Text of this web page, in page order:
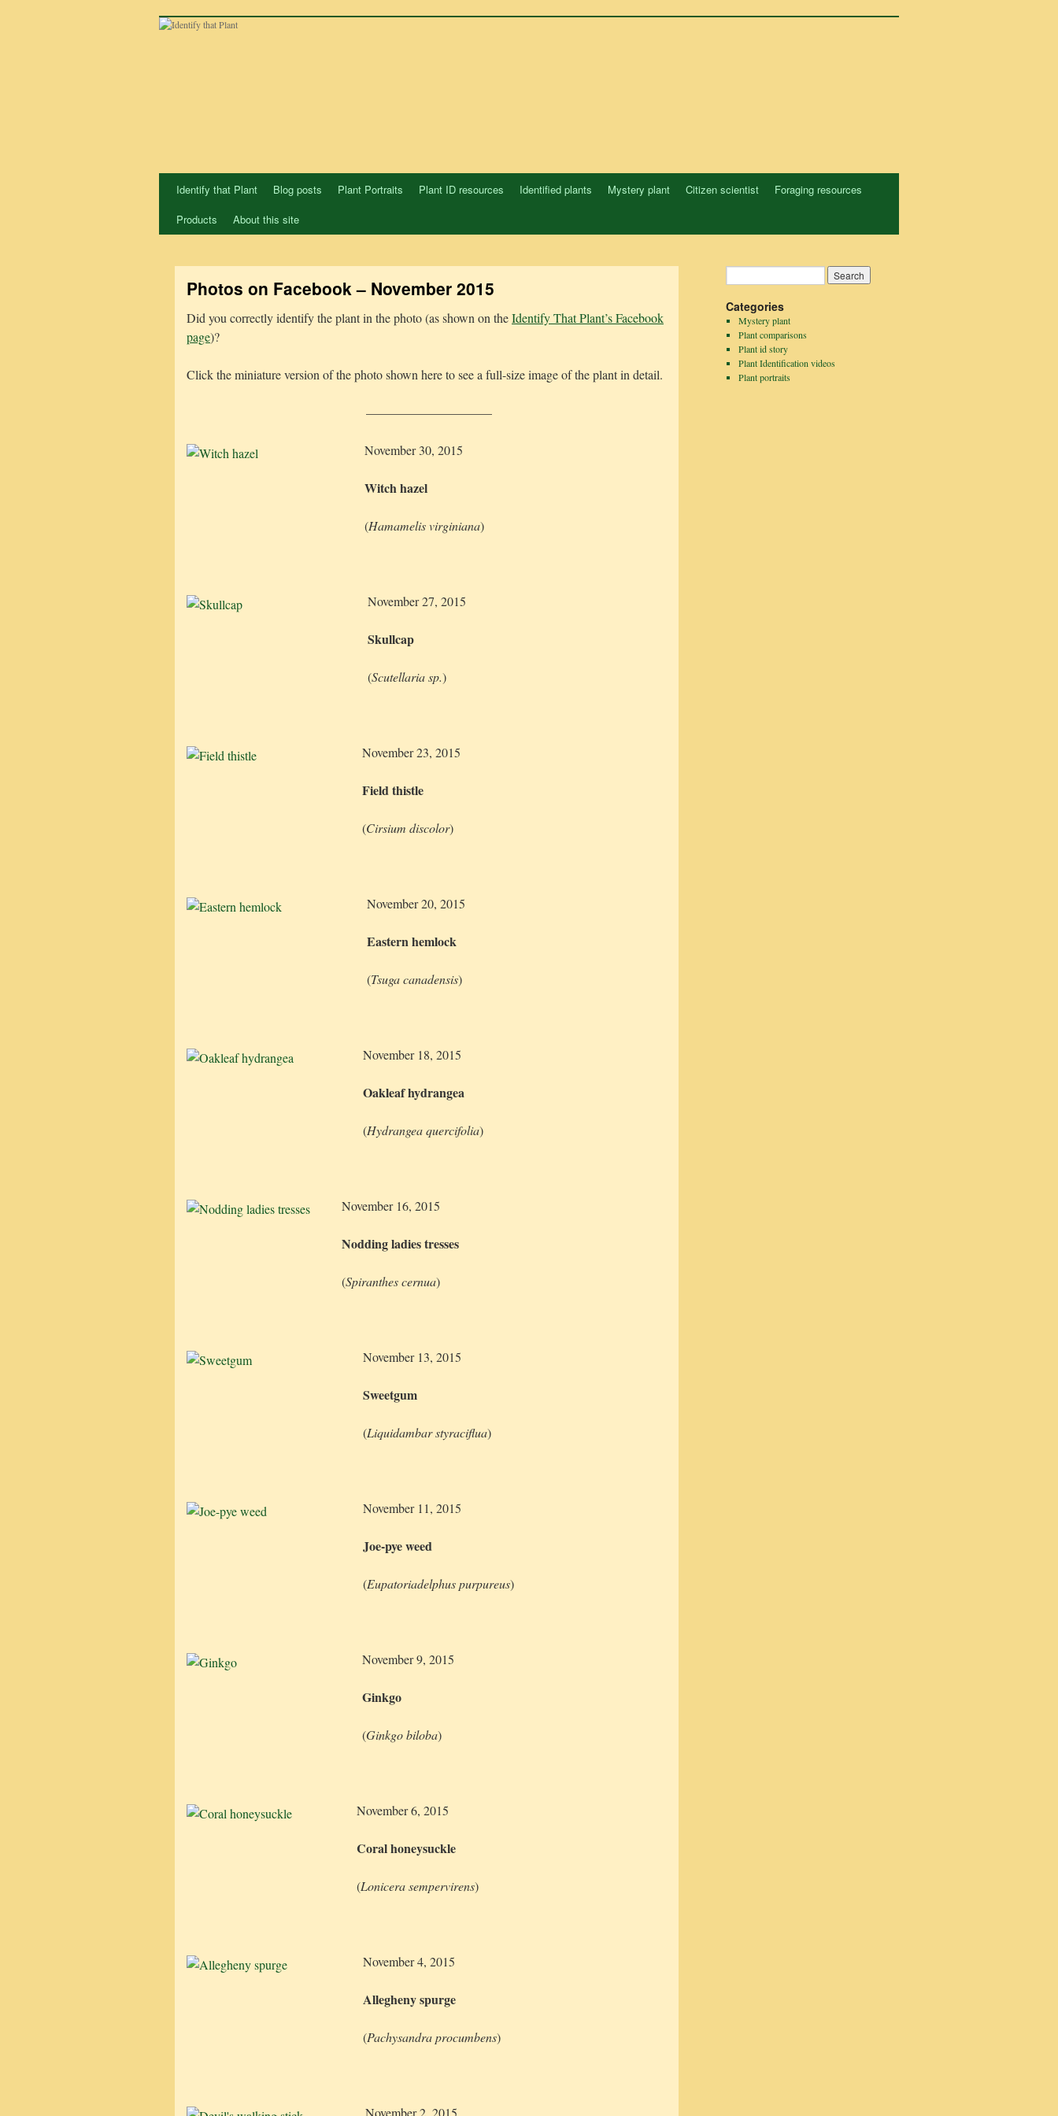
Skip
Identify that Plant Blog posts Plant Portraits Plant ID resources Identified plants Mystery plant Citizen scientist
Foraging resources
Products
About this site
Photos on Facebook – November 2015
Did you correctly identify the plant in the photo (as shown on theIdentify That Plant’s Facebook
page)?
Click the miniature version of the photo shown here to see a full-size image of the plant in detail.
——————————
November 30, 2015
Witch hazel
(Hamamelis virginiana)
November 27, 2015
Skullcap
(Scutellaria sp.)
November 23, 2015
Field thistle
(Cirsium discolor)
November 20, 2015
Eastern hemlock
(Tsuga canadensis)
November 18, 2015
Oakleaf hydrangea
(Hydrangea quercifolia)
November 16, 2015
Nodding ladies tresses
(Spiranthes cernua)
November 13, 2015
Sweetgum
(Liquidambar styraciflua)
November 11, 2015
Joe-pye weed
(Eupatoriadelphus purpureus)
November 9, 2015
Ginkgo
(Ginkgo biloba)
November 6, 2015
Coral honeysuckle
(Lonicera sempervirens)
November 4, 2015
Allegheny spurge
(Pachysandra procumbens)
November 2, 2015
Categories
Mystery plant
Plant comparisons
Plant id story
Plant Identification videos
Plant portraits